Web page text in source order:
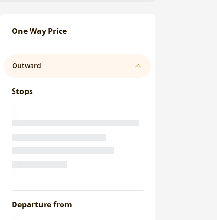
One Way Price
Outward
Stops
Departure from